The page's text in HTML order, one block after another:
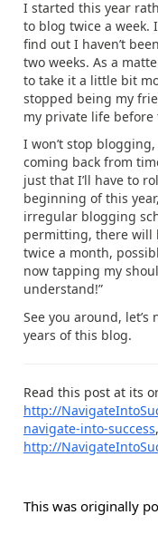
I started this year
to blog twice a week.
find out I haven’t
two weeks. As a
to take it a little bit
stopped being my
my private life before
I won’t stop
coming back from
just that I’ll have to
beginning of this
irregular blogging
permitting, there will
twice a month,
now tapping my
understand!”
See you around,
years of this blog.
Read this post at its
http://
navigate-into-success
http://
This was originally